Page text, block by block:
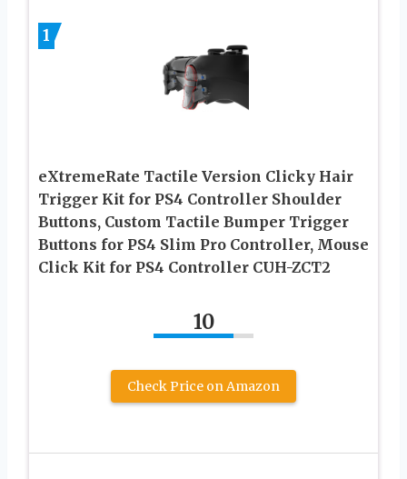
1
eXtremeRate Tactile Version Clicky Hair
Trigger Kit for PS4 Controller Shoulder
Buttons, Custom Tactile Bumper Trigger
Buttons for PS4 Slim Pro Controller, Mouse
Click Kit for PS4 Controller CUH-ZCT2
10
Check Price on Amazon